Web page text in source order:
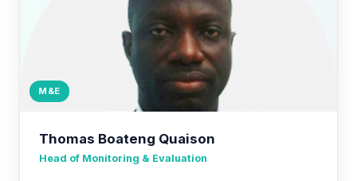
M&E
Thomas Boateng Quaison
Head of Monitoring & Evaluation